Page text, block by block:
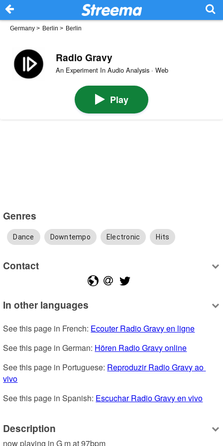
Germany > Berlin > Berlin
Radio Gravy
An Experiment In Audio Analysis · Web
Play
Genres
Dance Downtempo Electronic Hits
Contact
In other languages
See this page in French: Ecouter Radio Gravy en ligne
See this page in German: Hören Radio Gravy online
See this page in Portuguese: Reproduzir Radio Gravy ao
vivo
See this page in Spanish: Escuchar Radio Gravy en vivo
Description
now playing in G m at 97bpm